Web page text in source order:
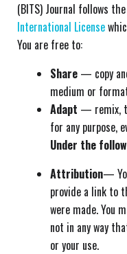
(BITS) Journal follows
International License
You are free to:
Share — copy
medium or
Adapt — remix,
for any purpose,
Under the
Attribution—
provide a link to
were made. You
not in any way
or your use.